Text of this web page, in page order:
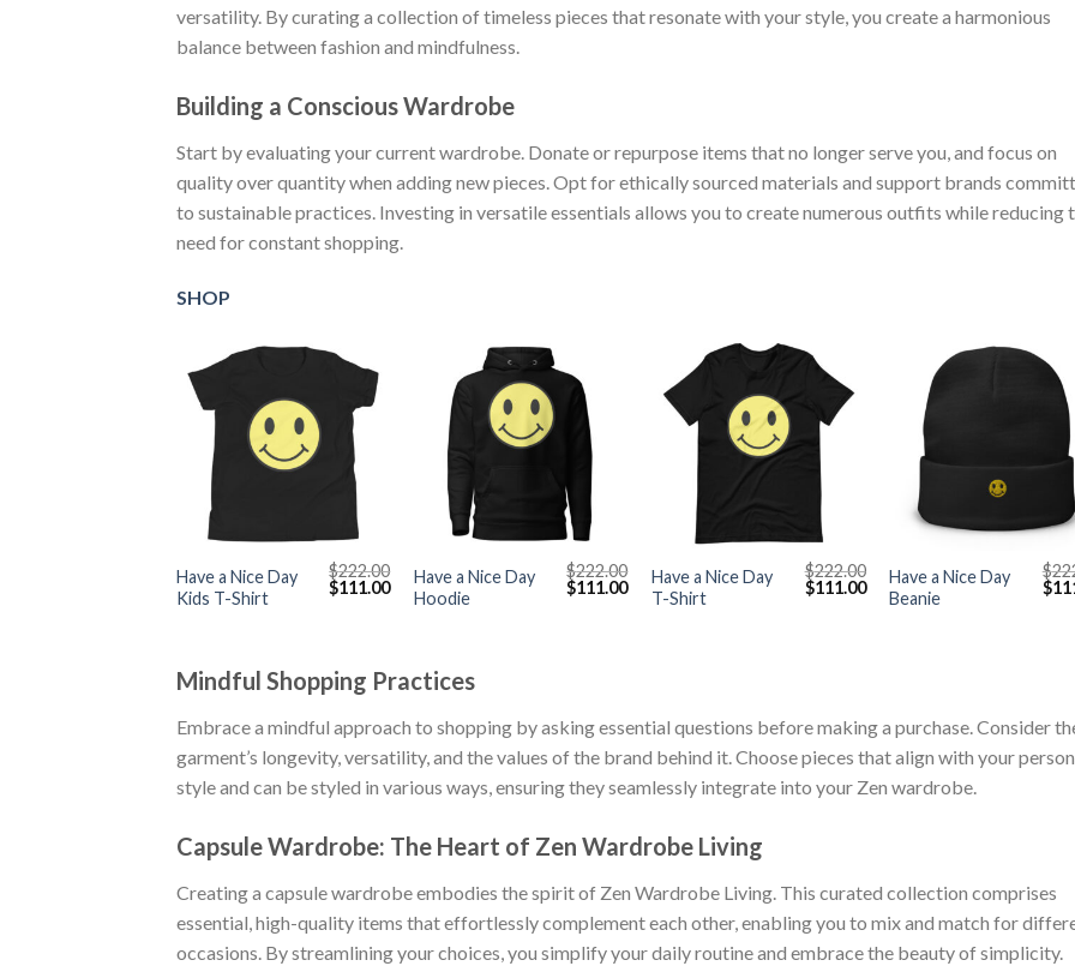
versatility. By curating a collection of timeless pieces that resonate with your style, you create a harmonious
balance between fashion and mindfulness.
Building a Conscious Wardrobe
Start by evaluating your current wardrobe. Donate or repurpose items that no longer serve you, and focus on
quality over quantity when adding new pieces. Opt for ethically sourced materials and support brands
to sustainable practices. Investing in versatile essentials allows you to create numerous outfits while reducing
need for constant shopping.
SHOP
+
Have a Nice Day
Kids T-Shirt
$222.00
Original
price
$111.00Current
price
Have a Nice Day
Hoodie
$222.00
Original
price
$111.00Current
price
Have a Nice Day
T-Shirt
$222.00
Original
price
$111.00Current
price
+
Have a Nice Day
Beanie
$
price
$
Mindful Shopping Practices
Embrace a mindful approach to shopping by asking essential questions before making a purchase. Consider
garment’s longevity, versatility, and the values of the brand behind it. Choose pieces that align with your
style and can be styled in various ways, ensuring they seamlessly integrate into your Zen wardrobe.
Capsule Wardrobe: The Heart of Zen Wardrobe Living
Creating a capsule wardrobe embodies the spirit of Zen Wardrobe Living. This curated collection comprises
essential, high-quality items that effortlessly complement each other, enabling you to mix and match for
occasions. By streamlining your choices, you simplify your daily routine and embrace the beauty of simplicity.